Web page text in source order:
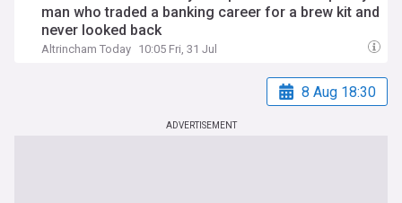
man who traded a banking career for a brew kit and
never looked back
Altrincham Today 10:05 Fri, 31 Jul
8 Aug 18:30
ADVERTISEMENT